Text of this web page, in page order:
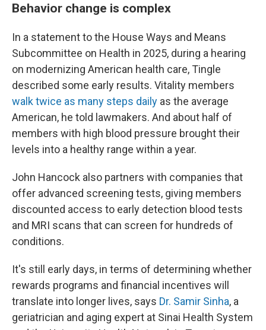
Behavior change is complex
In a statement to the House Ways and Means
Subcommittee on Health in 2025, during a hearing
on modernizing American health care, Tingle
described some early results. Vitality members
walk twice as many steps daily as the average
American, he told lawmakers. And about half of
members with high blood pressure brought their
levels into a healthy range within a year.
John Hancock also partners with companies that
offer advanced screening tests, giving members
discounted access to early detection blood tests
and MRI scans that can screen for hundreds of
conditions.
It's still early days, in terms of determining whether
rewards programs and financial incentives will
translate into longer lives, says Dr. Samir Sinha, a
geriatrician and aging expert at Sinai Health System